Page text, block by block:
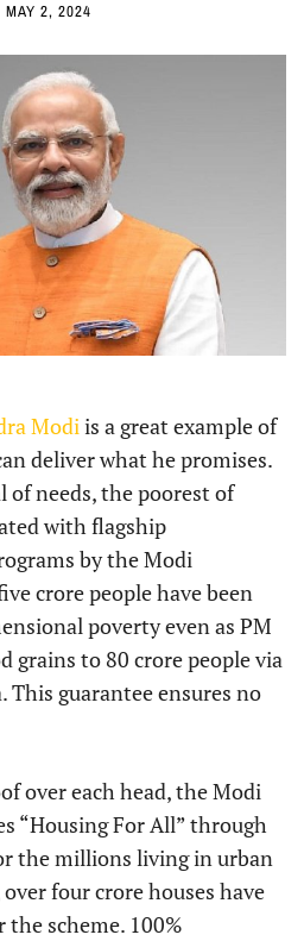
MAY 2, 2024
Modiis a great example of
deliver what he promises.
needs, the poorest of
with flagship
by the Modi
crore people have been
poverty even as PM
grains to 80 crore people via
This guarantee ensures no
over each head, the Modi
“Housing For All” through
the millions living in urban
four crore houses have
scheme. 100%